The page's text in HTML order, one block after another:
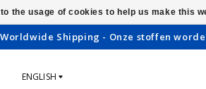
Worldwide Shipping - Onze stoffen
ENGLISH
the usage of cookies to help us make this